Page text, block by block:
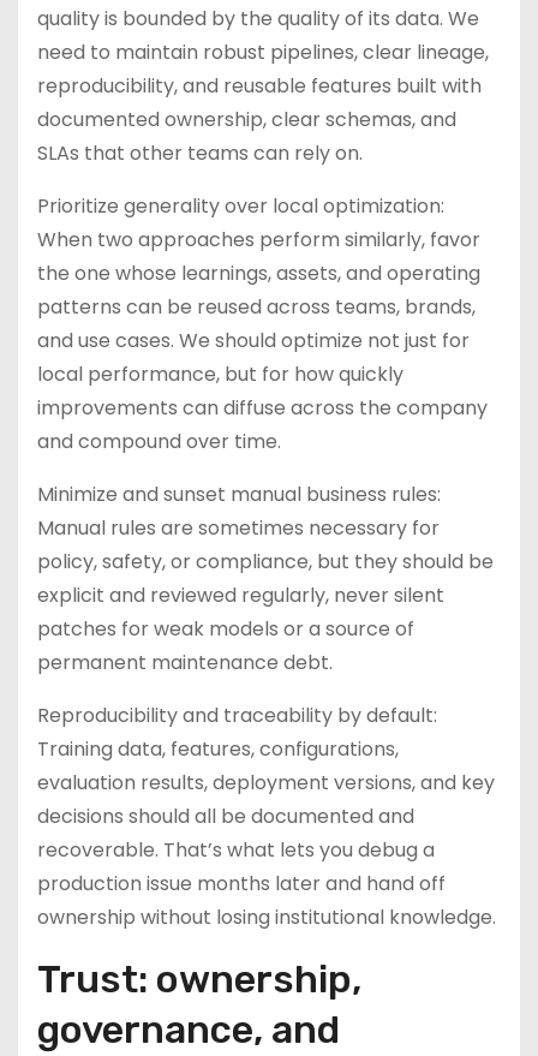
quality is bounded by the quality of its data. We
need to maintain robust pipelines, clear lineage,
reproducibility, and reusable features built with
documented ownership, clear schemas, and
SLAs that other teams can rely on.
Prioritize generality over local optimization:
When two approaches perform similarly, favor
the one whose learnings, assets, and operating
patterns can be reused across teams, brands,
and use cases. We should optimize not just for
local performance, but for how quickly
improvements can diffuse across the company
and compound over time.
Minimize and sunset manual business rules:
Manual rules are sometimes necessary for
policy, safety, or compliance, but they should be
explicit and reviewed regularly, never silent
patches for weak models or a source of
permanent maintenance debt.
Reproducibility and traceability by default:
Training data, features, configurations,
evaluation results, deployment versions, and key
decisions should all be documented and
recoverable. That’s what lets you debug a
production issue months later and hand off
ownership without losing institutional knowledge.
Trust: ownership,
governance, and